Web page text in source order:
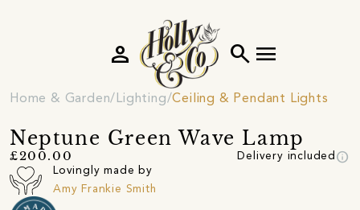
search menu
person
Home & Garden Lighting Ceiling & Pendant Lights
Neptune Green Wave Lamp
£200.00 Delivery included info
Lovingly made by
Amy Frankie Smith